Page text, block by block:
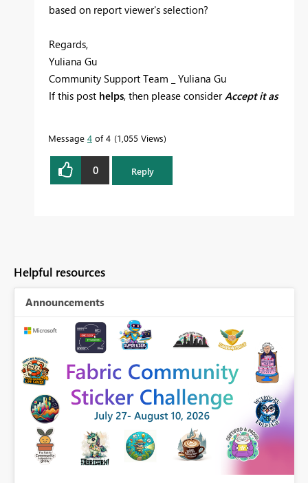
based on report viewer's selection?
Regards,
Yuliana Gu
Community Support Team _ Yuliana Gu
If this post helps, then please consider Accept it as
Message 4 of 4 1,055 Views
0 Reply
Helpful resources
Announcements